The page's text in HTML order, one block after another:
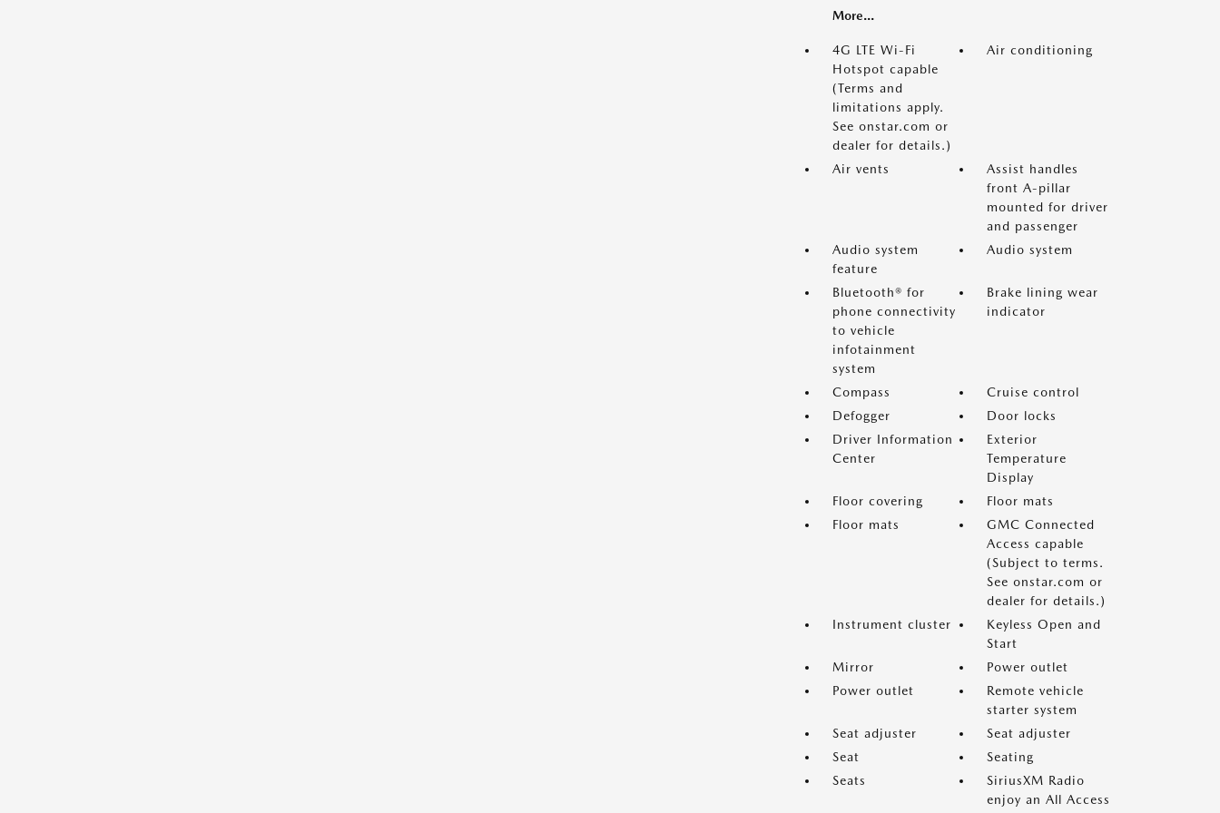
More...
4G LTE Wi-Fi
Hotspot capable
(Terms and
limitations apply.
See onstar.com or
dealer for details.)
Air conditioning
Air vents
Assist handles
front A-pillar
mounted for driver
and passenger
Audio system
feature
Audio system
Bluetooth® for
phone connectivity
to vehicle
infotainment
system
Brake lining wear
indicator
Compass
Cruise control
Defogger
Door locks
Driver Information
Center
Exterior
Temperature
Display
Floor covering
Floor mats
Floor mats
GMC Connected
Access capable
(Subject to terms.
See onstar.com or
dealer for details.)
Instrument cluster
Keyless Open and
Start
Mirror
Power outlet
Power outlet
Remote vehicle
starter system
Seat adjuster
Seat adjuster
Seat
Seating
Seats
SiriusXM Radio
enjoy an All Access